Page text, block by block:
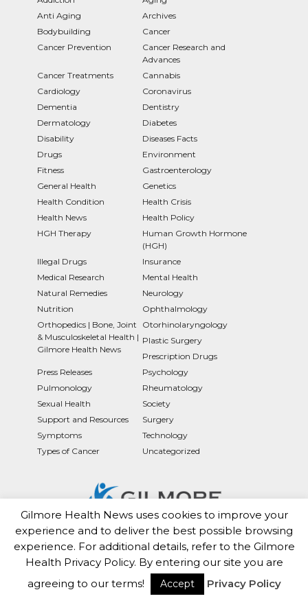
Anti Aging
Archives
Bodybuilding
Cancer
Cancer Prevention
Cancer Research and
Advances
Cancer Treatments
Cannabis
Cardiology
Coronavirus
Dementia
Dentistry
Dermatology
Diabetes
Disability
Diseases Facts
Drugs
Environment
Fitness
Gastroenterology
General Health
Genetics
Health Condition
Health Crisis
Health News
Health Policy
HGH Therapy
Human Growth Hormone
(HGH)
Illegal Drugs
Insurance
Medical Research
Mental Health
Natural Remedies
Neurology
Nutrition
Ophthalmology
Orthopedics | Bone, Joint
& Musculoskeletal Health |
Gilmore Health News
Otorhinolaryngology
Plastic Surgery
Prescription Drugs
Press Releases
Psychology
Pulmonology
Rheumatology
Sexual Health
Society
Support and Resources
Surgery
Symptoms
Technology
Types of Cancer
Uncategorized
Gilmorehealth.com is a subsidiary Of The Brux10 Health
Trust
*Gilmore Health Does Not Endorse Opinions
Expressed in the News Section!
Gilmore Health News uses cookies to improve your
experience and to deliver the best possible browsing
experience. For additional details, refer to the Gilmore
Health Privacy Policy. By entering our site you are
agreeing to our terms!
Accept Privacy Policy